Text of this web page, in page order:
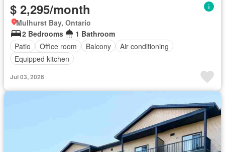
$ 2,295/month
Mulhurst Bay, Ontario
2 Bedrooms
1 Bathroom
Patio
Office room Balcony
Air conditioning
Equipped kitchen
Jul 03, 2026